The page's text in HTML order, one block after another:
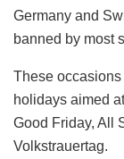
Germany and
banned by most
These
holidays aimed
Good Friday, All
Volkstrauertag.